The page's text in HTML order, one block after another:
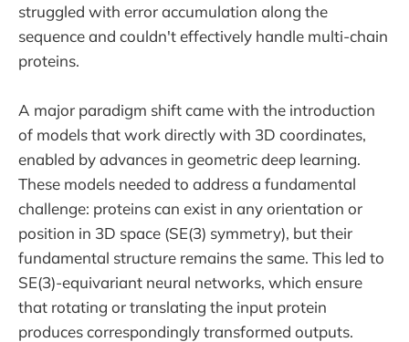
struggled with error accumulation along the
sequence and couldn't effectively handle multi-chain
proteins.
A major paradigm shift came with the introduction
of models that work directly with 3D coordinates,
enabled by advances in geometric deep learning.
These models needed to address a fundamental
challenge: proteins can exist in any orientation or
position in 3D space (SE(3) symmetry), but their
fundamental structure remains the same. This led to
SE(3)-equivariant neural networks, which ensure
that rotating or translating the input protein
produces correspondingly transformed outputs.